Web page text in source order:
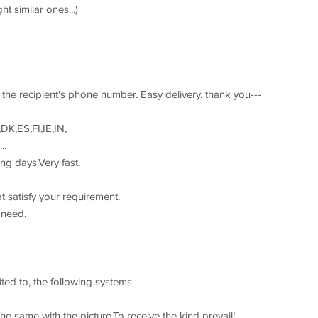
similar ones...)
recipient's phone number. Easy delivery. thank you---
days.Very fast.
satisfy your requirement.
to, the following systems